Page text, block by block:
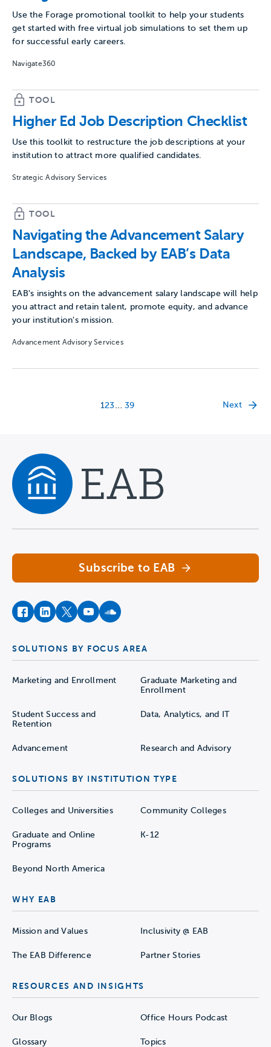
Use the Forage promotional toolkit to help your students
get started with free virtual job simulations to set them up
for successful early careers.
Navigate360
TOOL
Higher Ed Job Description Checklist
Use this toolkit to restructure the job descriptions at your
institution to attract more qualified candidates.
Strategic Advisory Services
TOOL
Navigating the Advancement Salary
Landscape, Backed by EAB’s Data
Analysis
EAB's insights on the advancement salary landscape will help
you attract and retain talent, promote equity, and advance
your institution's mission.
Advancement Advisory Services
123 … 39 Next
Subscribe to EAB
facebookinstagram
twitteryoutubesoundcloud
SOLUTIONS BY FOCUS AREA
Marketing and Enrollment
Graduate Marketing and
Enrollment
Student Success and
Retention
Data, Analytics, and IT
Advancement Research and Advisory
SOLUTIONS BY INSTITUTION TYPE
Colleges and Universities Community Colleges
Graduate and Online
Programs
K-12
Beyond North America
WHY EAB
Mission and Values Inclusivity @ EAB
The EAB Difference Partner Stories
RESOURCES AND INSIGHTS
Our Blogs Office Hours Podcast
Glossary Topics